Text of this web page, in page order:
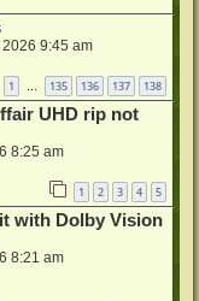
9:45 am
1 … 135 136 137 138
UHD rip not
8:25 am
1 2 3 4 5
with Dolby Vision
8:21 am